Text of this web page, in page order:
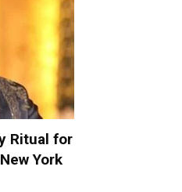
Ritual for
York